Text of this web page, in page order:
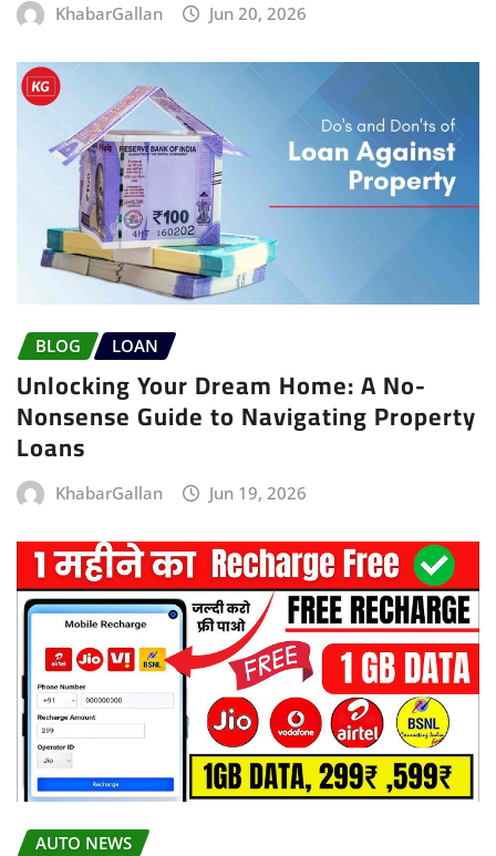
KhabarGallan Jun 20, 2026
BLOG LOAN
Unlocking Your Dream Home: A No-
Nonsense Guide to Navigating Property
Loans
KhabarGallan Jun 19, 2026
AUTO NEWS